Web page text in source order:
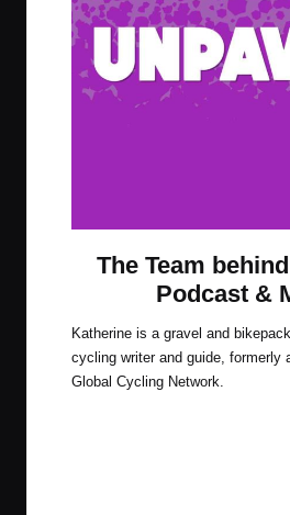
The Team
Podcast &
Katherine is a gravel and
cycling writer and guide, formerly
Global Cycling Network.